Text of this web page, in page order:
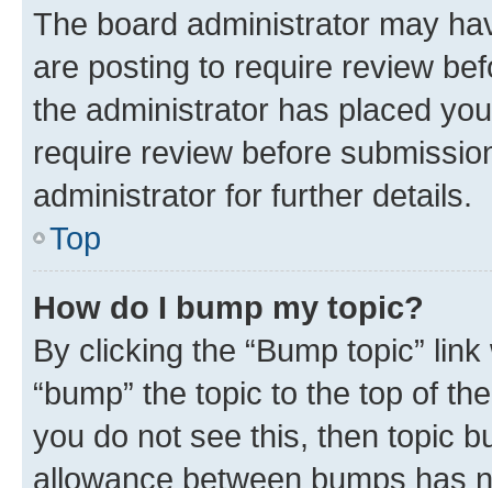
The board administrator may
are posting to require review
the administrator has placed
require review before
administrator for further details.
Top
How do I bump my topic?
By clicking the “Bump topic”
“bump” the topic to the top of
you do not see this, then topic
allowance between bumps has